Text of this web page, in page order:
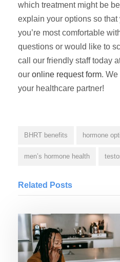
which treatment might be
explain your options so
you’re most comfortable
questions or would like to
call our friendly staff today
our online request form.
your healthcare partner!
BHRT benefits hormone
men’s hormone health
Related Posts